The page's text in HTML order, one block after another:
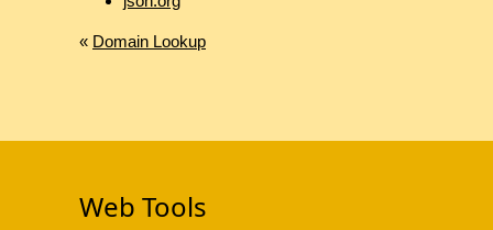
« Domain Lookup
Web Tools